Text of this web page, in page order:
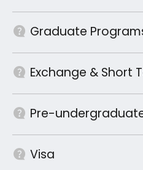
Graduate
Exchange & Short
Pre-
Visa